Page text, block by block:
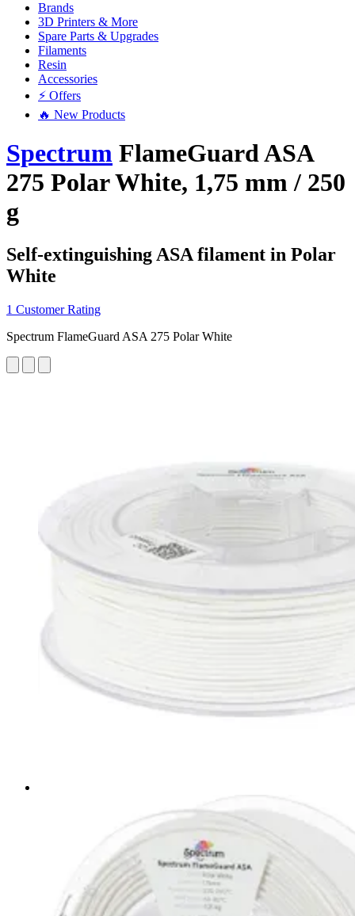
Brands
3D Printers & More
Spare Parts & Upgrades
Filaments
Resin
Accessories
⚡ Offers
🔥 New Products
Spectrum FlameGuard ASA
275 Polar White, 1,75 mm / 250
g
Self-extinguishing ASA filament in Polar
White
1 Customer Rating
Spectrum FlameGuard ASA 275 Polar White